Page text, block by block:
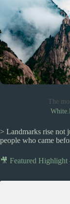
The
> Landmarks rise not
people who came
🎥 Featured Highlight